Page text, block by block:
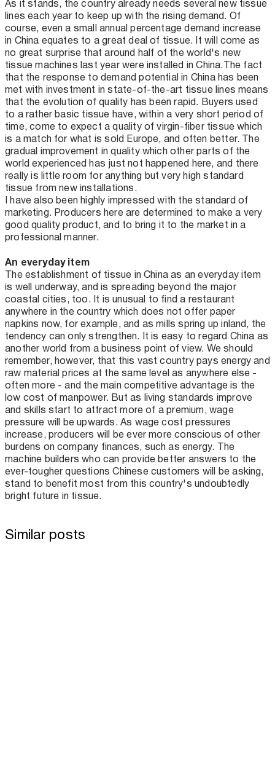
As it stands, the country already needs several new tissue
lines each year to keep up with the rising demand. Of
course, even a small annual percentage demand increase
in China equates to a great deal of tissue. It will come as
no great surprise that around half of the world's new
tissue machines last year were installed in China. The fact
that the response to demand potential in China has been
met with investment in state-of-the-art tissue lines means
that the evolution of quality has been rapid. Buyers used
to a rather basic tissue have, within a very short period of
time, come to expect a quality of virgin-fiber tissue which
is a match for what is sold Europe, and often better. The
gradual improvement in quality which other parts of the
world experienced has just not happened here, and there
really is little room for anything but very high standard
tissue from new installations.
I have also been highly impressed with the standard of
marketing. Producers here are determined to make a very
good quality product, and to bring it to the market in a
professional manner.
An everyday item
The establishment of tissue in China as an everyday item
is well underway, and is spreading beyond the major
coastal cities, too. It is unusual to find a restaurant
anywhere in the country which does not offer paper
napkins now, for example, and as mills spring up inland, the
tendency can only strengthen. It is easy to regard China as
another world from a business point of view. We should
remember, however, that this vast country pays energy and
raw material prices at the same level as anywhere else -
often more - and the main competitive advantage is the
low cost of manpower. But as living standards improve
and skills start to attract more of a premium, wage
pressure will be upwards. As wage cost pressures
increase, producers will be ever more conscious of other
burdens on company finances, such as energy. The
machine builders who can provide better answers to the
ever-tougher questions Chinese customers will be asking,
stand to benefit most from this country's undoubtedly
bright future in tissue.
Similar posts